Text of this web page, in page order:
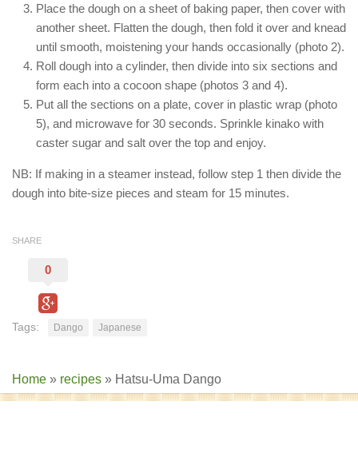
Place the dough on a sheet of baking paper, then cover with
another sheet. Flatten the dough, then fold it over and knead
until smooth, moistening your hands occasionally (photo 2).
Roll dough into a cylinder, then divide into six sections and
form each into a cocoon shape (photos 3 and 4).
Put all the sections on a plate, cover in plastic wrap (photo
5), and microwave for 30 seconds. Sprinkle kinako with
caster sugar and salt over the top and enjoy.
NB: If making in a steamer instead, follow step 1 then divide the
dough into bite-size pieces and steam for 15 minutes.
SHARE
0
Tags: Dango Japanese
Home » recipes » Hatsu-Uma Dango